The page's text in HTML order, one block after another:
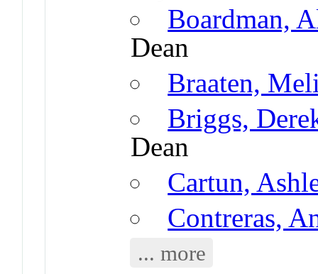
Boardman,
Dean
Braaten,
Briggs,
Dean
Cartun,
Contreras,
... more